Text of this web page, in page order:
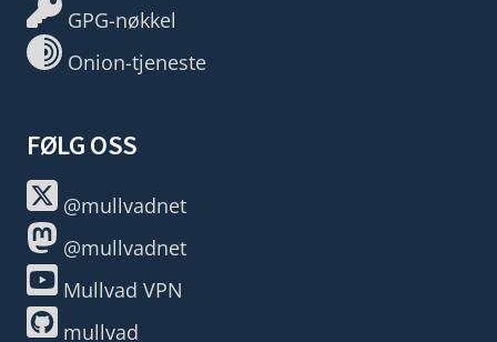
GPG-nøkkel
Onion-tjeneste
FØLG OSS
@mullvadnet
@mullvadnet
Mullvad VPN
mullvad